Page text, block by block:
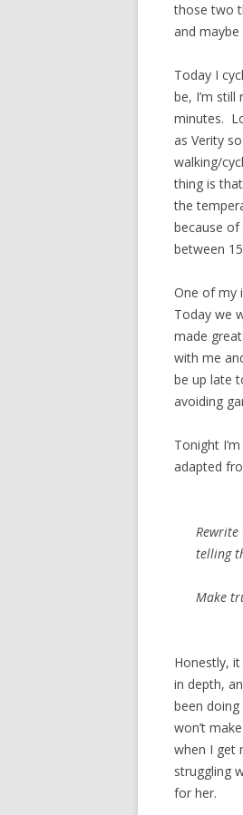
those two
and
Today I
be, I’m
minutes.
as Verity
walking/
thing is
the
because of
between
One of my
Today we
made
with me
be up late
avoiding
Tonight
adapted
Rewrite
telling
Make
Honestly,
in depth,
been
won’t
when I get
struggling
for her.